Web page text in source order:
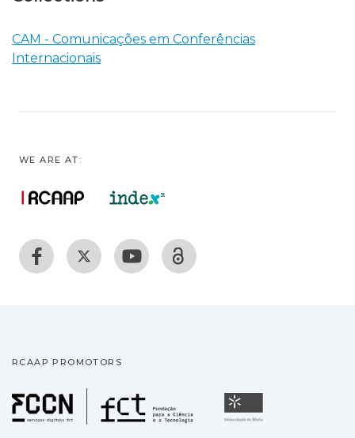
CAM - Comunicações em Conferências
Internacionais
WE ARE AT:
RCAAP PROMOTORS
Fundação para a